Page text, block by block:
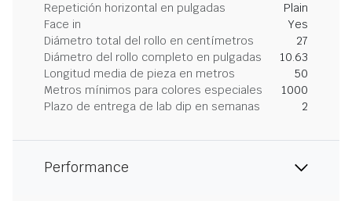
Repetición horizontal en pulgadas
Plain
Face in
Yes
Diámetro total del rollo en centímetros
27
Diámetro del rollo completo en pulgadas
10.63
Longitud media de pieza en metros
50
Metros mínimos para colores especiales
1000
Plazo de entrega de lab dip en semanas
2
Performance